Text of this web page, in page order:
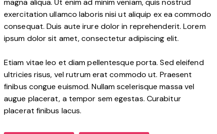
magna aliqua. Ut enim ad minim veniam, quis nostrud
exercitation ullamco laboris nisi ut aliquip ex ea commodo
consequat. Duis aute irure dolor in reprehenderit. Lorem
ipsum dolor sit amet, consectetur adipiscing elit.
Etiam vitae leo et diam pellentesque porta. Sed eleifend
ultricies risus, vel rutrum erat commodo ut. Praesent
finibus congue euismod. Nullam scelerisque massa vel
augue placerat, a tempor sem egestas. Curabitur
placerat finibus lacus.